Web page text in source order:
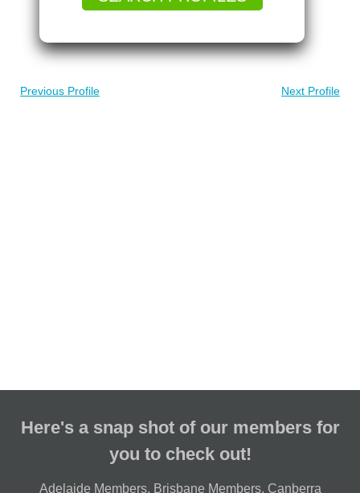
Previous Profile Next Profile
Here's a snap shot of our members for
you to check out!
Adelaide Members, Brisbane Members, Canberra